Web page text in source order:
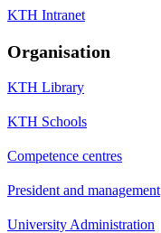
KTH Intranet
Organisation
KTH Library
KTH Schools
Competence centres
President and management
University Administration